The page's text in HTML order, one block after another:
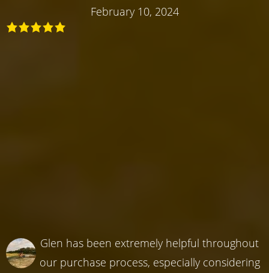
February 10, 2024
Glen has been extremely helpful throughout
our purchase process, especially considering